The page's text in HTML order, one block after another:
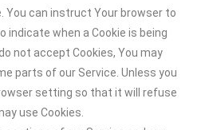
You can instruct Your browser to
indicate when a Cookie is being
not accept Cookies, You may
parts of our Service. Unless you
setting so that it will refuse
use Cookies.